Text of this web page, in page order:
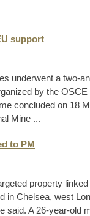
support
underwent a two-
by the
concluded on 18
Mine ...
to PM
property
in Chelsea, west
said. A 26-year-old